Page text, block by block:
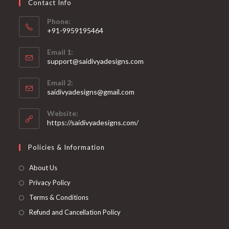
Contact Info
Phone:
+91-9959195464
in
your
application
Email 1:
support@saidivyadesigns.com
in
your
application
Email 2:
saidivyadesigns@gmail.com
application
Website:
https://saidivyadesigns.com/
Policies & Information
About Us
Privacy Policy
Terms & Conditions
Refund and Cancellation Policy